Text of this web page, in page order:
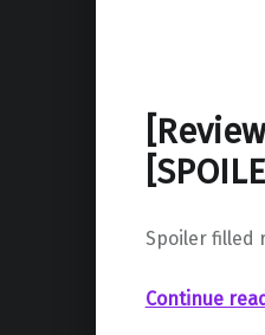
Spoiler filled
Continue